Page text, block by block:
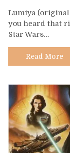
Lumiya
you heard that
Star Wars…
Read More